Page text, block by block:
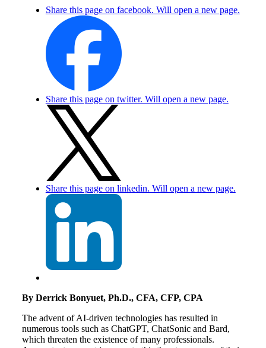
Share this page on facebook. Will open a new page.
Share this page on twitter. Will open a new page.
Share this page on linkedin. Will open a new page.
By Derrick Bonyuet, Ph.D., CFA, CFP, CPA
The advent of AI-driven technologies has resulted in
numerous tools such as ChatGPT, ChatSonic and Bard,
which threaten the existence of many professionals.